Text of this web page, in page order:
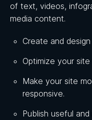
of text, videos,
media content.
Create and
Optimize your site
Make your site
responsive.
Publish useful